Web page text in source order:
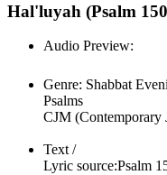
Hal'luyah (Psalm
Audio Preview:
Genre: Shabbat
Psalms
CJM (Contemporary
Text /
Lyric source:Psalm